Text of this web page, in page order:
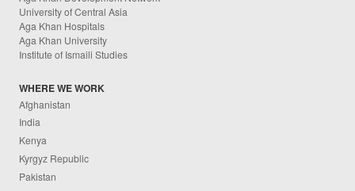
University of Central Asia
Aga Khan Hospitals
Aga Khan University
Institute of Ismaili Studies
WHERE WE WORK
Afghanistan
India
Kenya
Kyrgyz Republic
Pakistan